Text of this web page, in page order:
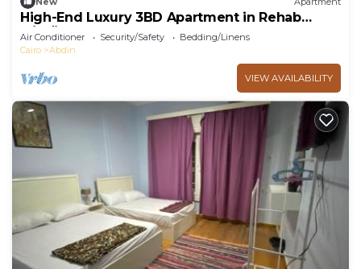
High-End Luxury 3BD Apartment in Rehab
الرحاب
Air Conditioner Security/Safety
Bedding/Linens
Cairo
Abdin
VIEW AVAILABILITY